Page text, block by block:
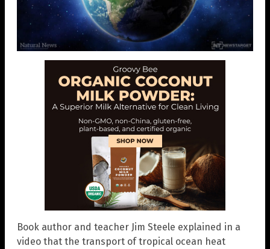
Book author and teacher Jim Steele explained in a
video that the transport of tropical ocean heat